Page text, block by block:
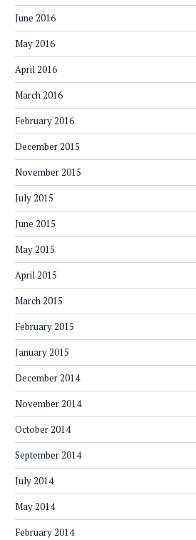
June 2016
May 2016
April 2016
March 2016
February 2016
December 2015
November 2015
July 2015
June 2015
May 2015
April 2015
March 2015
February 2015
January 2015
December 2014
November 2014
October 2014
September 2014
July 2014
May 2014
February 2014